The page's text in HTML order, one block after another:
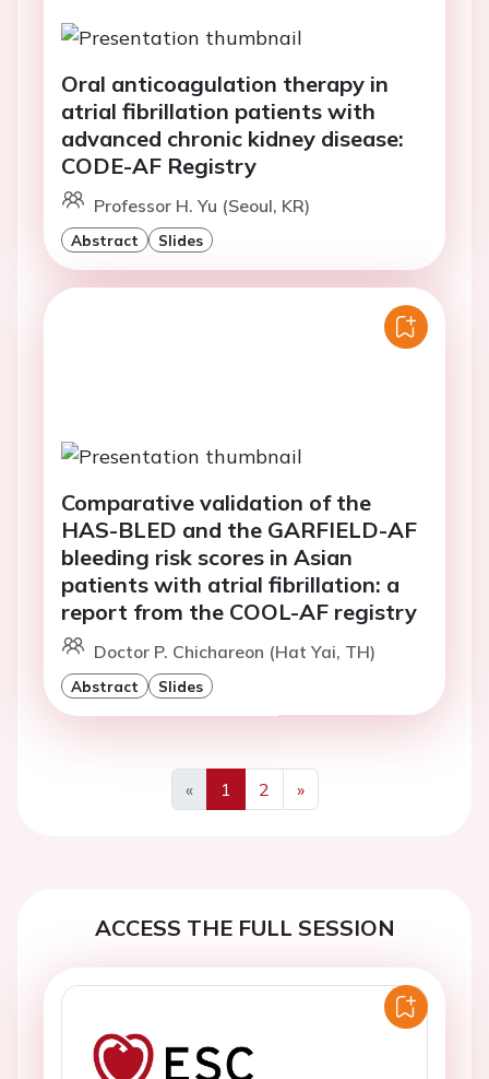
Oral anticoagulation therapy in
atrial fibrillation patients with
advanced chronic kidney disease:
CODE-AF Registry
Professor H. Yu (Seoul, KR)
Abstract Slides
Comparative validation of the
HAS-BLED and the GARFIELD-AF
bleeding risk scores in Asian
patients with atrial fibrillation: a
report from the COOL-AF registry
Doctor P. Chichareon (Hat Yai, TH)
Abstract Slides
«
Previous
1 2
»
Next
ACCESS THE FULL SESSION